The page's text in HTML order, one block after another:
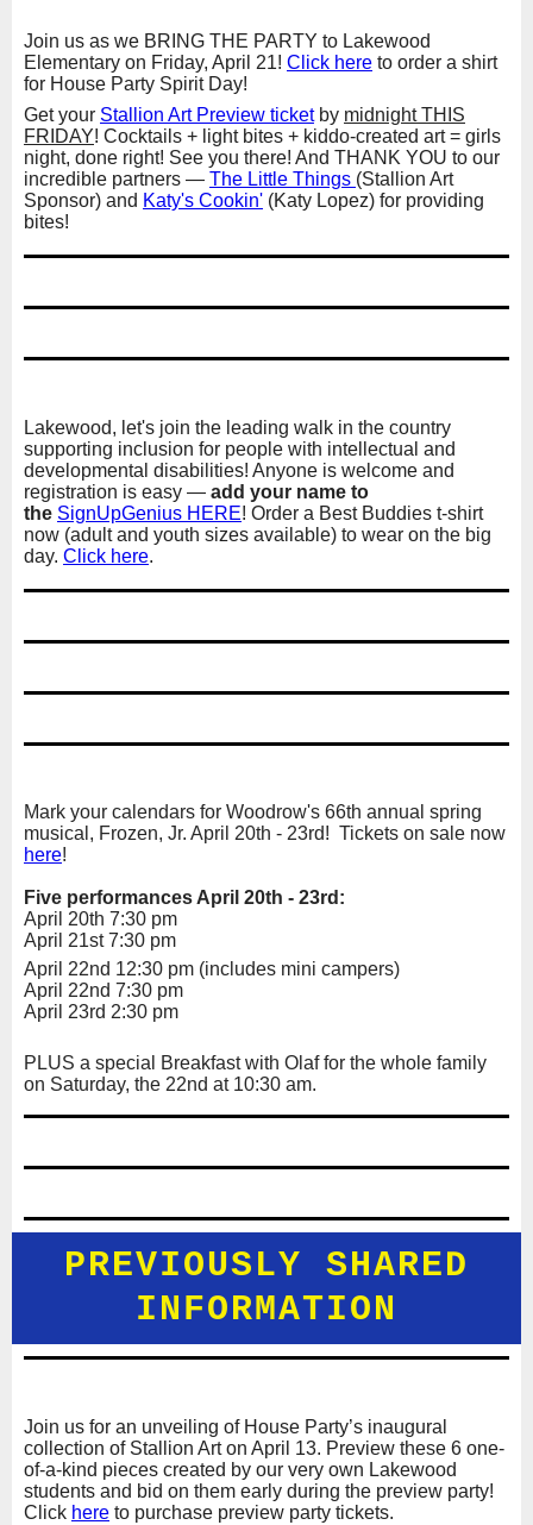
Join us as we BRING THE PARTY to Lakewood
Elementary on Friday, April 21! Click here to order a shirt
for House Party Spirit Day!
Get your Stallion Art Preview ticketby midnight THIS
FRIDAY! Cocktails + light bites + kiddo-created art = girls
night, done right! See you there! And THANK YOU to our
incredible partners — The Little Things (Stallion Art
Sponsor) and Katy's Cookin' (Katy Lopez) for providing
bites!
Lakewood, let's join the leading walk in the country
supporting inclusion for people with intellectual and
developmental disabilities! Anyone is welcome and
registration is easy — add your name to
the SignUpGenius HERE! Order a Best Buddies t-shirt
now (adult and youth sizes available) to wear on the big
day. Click here.
Mark your calendars for Woodrow's 66th annual spring
musical, Frozen, Jr. April 20th - 23rd! Tickets on sale now
here!
Five performances April 20th - 23rd:
April 20th 7:30 pm
April 21st 7:30 pm
April 22nd 12:30 pm (includes mini campers)
April 22nd 7:30 pm
April 23rd 2:30 pm
PLUS a special Breakfast with Olaf for the whole family
on Saturday, the 22nd at 10:30 am.
PREVIOUSLY SHARED
INFORMATION
Join us for an unveiling of House Party’s inaugural
collection of Stallion Art on April 13. Preview these 6 one-
of-a-kind pieces created by our very own Lakewood
students and bid on them early during the preview party!
Click here to purchase preview party tickets.